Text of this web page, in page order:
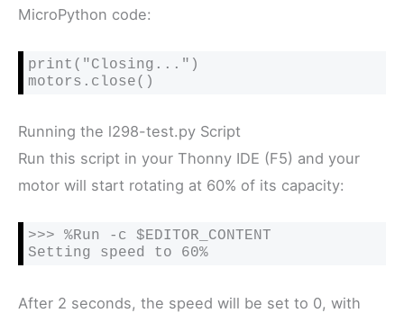
MicroPython code:
print("Closing...")
motors.close()
Running the l298-test.py Script
Run this script in your Thonny IDE (F5) and your
motor will start rotating at 60% of its capacity:
>>> %Run -c $EDITOR_CONTENT
Setting speed to 60%
After 2 seconds, the speed will be set to 0, with